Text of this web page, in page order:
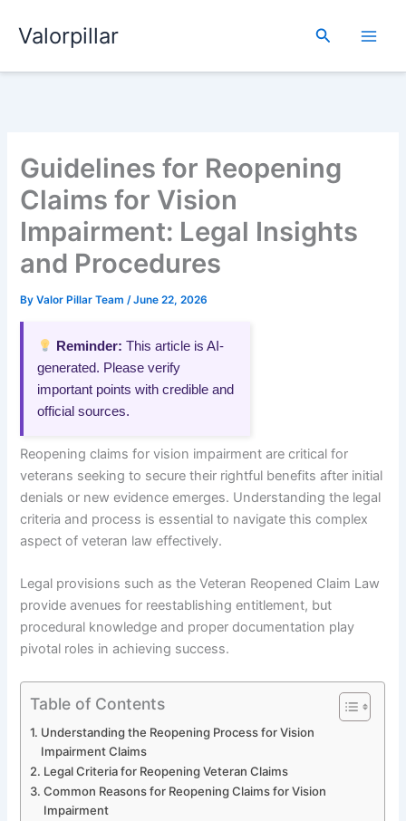
Valorpillar Search
Guidelines for Reopening
Claims for Vision
Impairment: Legal Insights
and Procedures
ByValor Pillar Team/June 22, 2026
Reminder: This article is AI-
generated. Please verify
important points with credible and
official sources.
Reopening claims for vision impairment are critical for
veterans seeking to secure their rightful benefits after initial
denials or new evidence emerges. Understanding the legal
criteria and process is essential to navigate this complex
aspect of veteran law effectively.
Legal provisions such as the Veteran Reopened Claim Law
provide avenues for reestablishing entitlement, but
procedural knowledge and proper documentation play
pivotal roles in achieving success.
Table of Contents
Understanding the Reopening Process for Vision
Impairment Claims
Legal Criteria for Reopening Veteran Claims
Common Reasons for Reopening Claims for Vision
Impairment